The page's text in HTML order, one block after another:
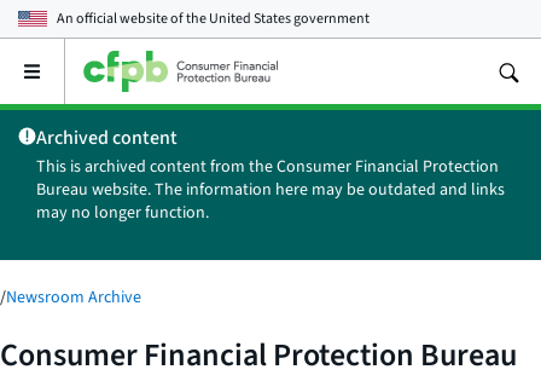
An official website of theUnited States government
Open
main
menu
Archived content
This is archived content from the Consumer Financial Protection
Bureau website. The information here may be outdated and links
may no longer function.
/Newsroom Archive
Consumer Financial Protection Bureau